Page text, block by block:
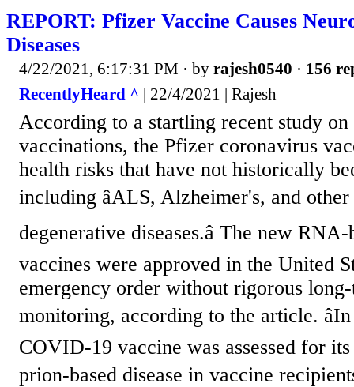
REPORT: Pfizer Vaccine Causes
Diseases
4/22/2021, 6:17:31 PM · by rajesh0540 · 156
RecentlyHeard ^ | 22/4/2021 | Rajesh
According to a startling recent study
vaccinations, the Pfizer coronavirus
health risks that have not historically
including âALS, Alzheimer's, and
degenerative diseases.â The new
vaccines were approved in the United
emergency order without rigorous
monitoring, according to the article.
COVID-19 vaccine was assessed for
prion-based disease in vaccine